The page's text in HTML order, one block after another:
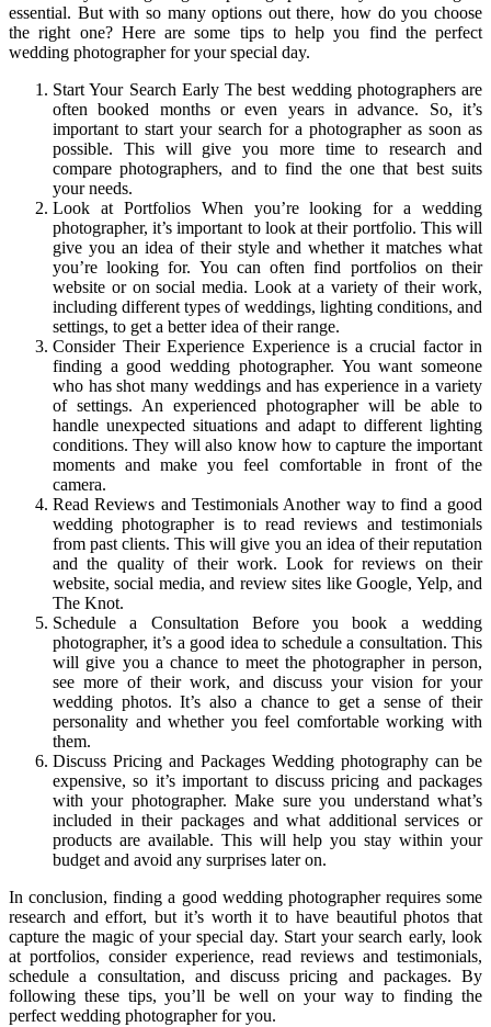
essential. But with so many options out there, how do you choose
the right one? Here are some tips to help you find the perfect
wedding photographer for your special day.
Start Your Search Early The best wedding photographers are
often booked months or even years in advance. So, it’s
important to start your search for a photographer as soon as
possible. This will give you more time to research and
compare photographers, and to find the one that best suits
your needs.
Look at Portfolios When you’re looking for a wedding
photographer, it’s important to look at their portfolio. This will
give you an idea of their style and whether it matches what
you’re looking for. You can often find portfolios on their
website or on social media. Look at a variety of their work,
including different types of weddings, lighting conditions, and
settings, to get a better idea of their range.
Consider Their Experience Experience is a crucial factor in
finding a good wedding photographer. You want someone
who has shot many weddings and has experience in a variety
of settings. An experienced photographer will be able to
handle unexpected situations and adapt to different lighting
conditions. They will also know how to capture the important
moments and make you feel comfortable in front of the
camera.
Read Reviews and Testimonials Another way to find a good
wedding photographer is to read reviews and testimonials
from past clients. This will give you an idea of their reputation
and the quality of their work. Look for reviews on their
website, social media, and review sites like Google, Yelp, and
The Knot.
Schedule a Consultation Before you book a wedding
photographer, it’s a good idea to schedule a consultation. This
will give you a chance to meet the photographer in person,
see more of their work, and discuss your vision for your
wedding photos. It’s also a chance to get a sense of their
personality and whether you feel comfortable working with
them.
Discuss Pricing and Packages Wedding photography can be
expensive, so it’s important to discuss pricing and packages
with your photographer. Make sure you understand what’s
included in their packages and what additional services or
products are available. This will help you stay within your
budget and avoid any surprises later on.
In conclusion, finding a good wedding photographer requires some
research and effort, but it’s worth it to have beautiful photos that
capture the magic of your special day. Start your search early, look
at portfolios, consider experience, read reviews and testimonials,
schedule a consultation, and discuss pricing and packages. By
following these tips, you’ll be well on your way to finding the
perfect wedding photographer for you.